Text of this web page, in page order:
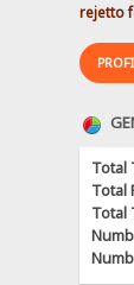
rejetto
Total
Total
Total